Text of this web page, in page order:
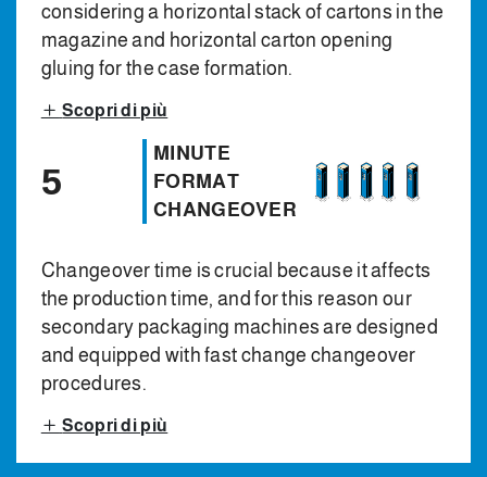
considering a horizontal stack of cartons in the
magazine and horizontal carton opening
gluing for the case formation.
Scopri di più
5
MINUTE
FORMAT
CHANGEOVER
Changeover time is crucial because it affects
the production time, and for this reason our
secondary packaging machines are designed
and equipped with fast change changeover
procedures.
Scopri di più